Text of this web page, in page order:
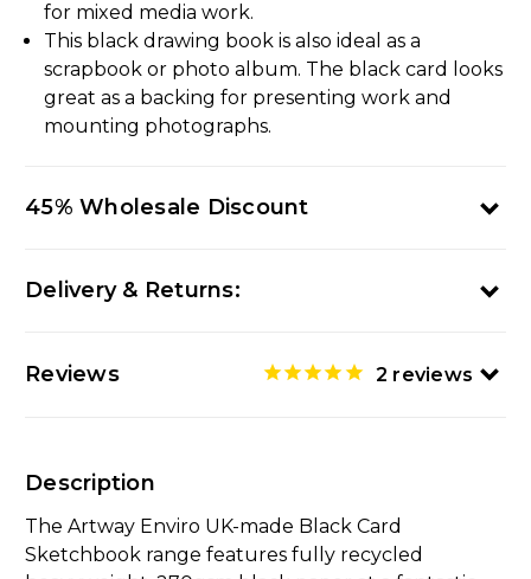
for mixed media work.
This black drawing book is also ideal as a
scrapbook or photo album. The black card looks
great as a backing for presenting work and
mounting photographs.
45% Wholesale Discount
Delivery & Returns:
Reviews 2 reviews
Description
The Artway Enviro UK-made Black Card
Sketchbook range features fully recycled